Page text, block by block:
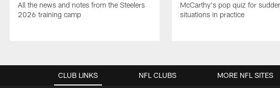
All the news and notes from the Steelers
2026 training camp
McCarthy's pop quiz for
situations in practice
CLUB LINKS NFL CLUBS MORE NFL SITES